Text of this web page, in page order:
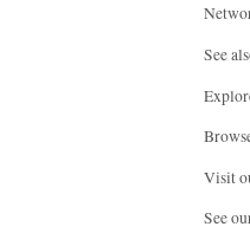
See
Visit
See